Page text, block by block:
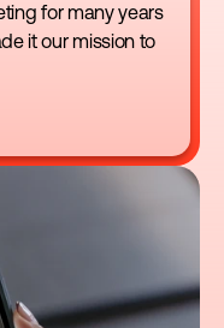
for many years
it our mission to